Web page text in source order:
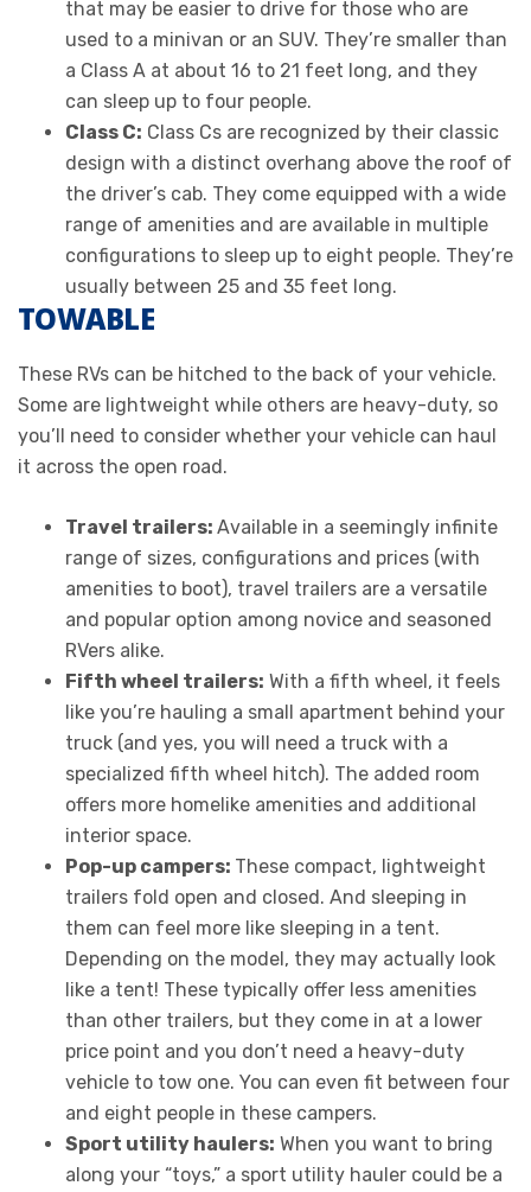
that may be easier to drive for those who are
used to a minivan or an SUV. They’re smaller than
a Class A at about 16 to 21 feet long, and they
can sleep up to four people.
Class C: Class Cs are recognized by their classic
design with a distinct overhang above the roof of
the driver’s cab. They come equipped with a wide
range of amenities and are available in multiple
configurations to sleep up to eight people. They’re
usually between 25 and 35 feet long.
TOWABLE
These RVs can be hitched to the back of your vehicle.
Some are lightweight while others are heavy-duty, so
you’ll need to consider whether your vehicle can haul
it across the open road.
Travel trailers: Available in a seemingly infinite
range of sizes, configurations and prices (with
amenities to boot), travel trailers are a versatile
and popular option among novice and seasoned
RVers alike.
Fifth wheel trailers: With a fifth wheel, it feels
like you’re hauling a small apartment behind your
truck (and yes, you will need a truck with a
specialized fifth wheel hitch). The added room
offers more homelike amenities and additional
interior space.
Pop-up campers: These compact, lightweight
trailers fold open and closed. And sleeping in
them can feel more like sleeping in a tent.
Depending on the model, they may actually look
like a tent! These typically offer less amenities
than other trailers, but they come in at a lower
price point and you don’t need a heavy-duty
vehicle to tow one. You can even fit between four
and eight people in these campers.
Sport utility haulers: When you want to bring
along your “toys,” a sport utility hauler could be a